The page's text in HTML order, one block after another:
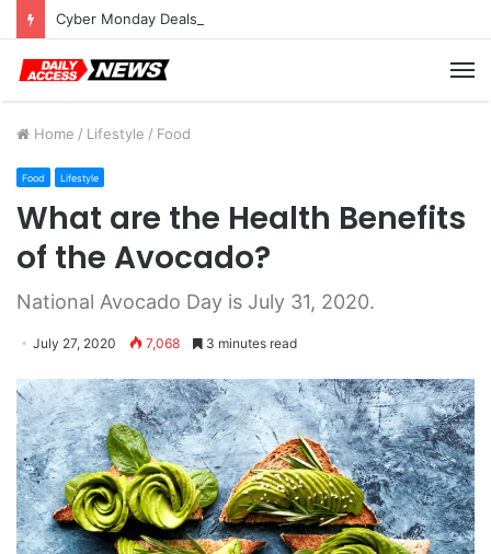
Cyber Monday Deals: Cookware Available on Amazon
Home / Lifestyle / Food
Food Lifestyle
What are the Health Benefits
of the Avocado?
National Avocado Day is July 31, 2020.
July 27, 2020 7,068 3 minutes read